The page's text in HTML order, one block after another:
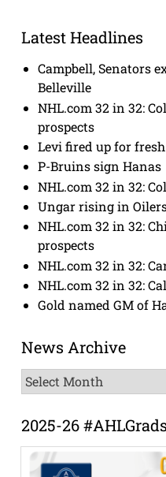
Latest Headlines
Campbell, Senators
Belleville
NHL.com 32 in 32:
prospects
Levi fired up for
P-Bruins sign Hanas
NHL.com 32 in 32:
Ungar rising in
NHL.com 32 in 32:
prospects
NHL.com 32 in 32:
NHL.com 32 in 32:
Gold named GM of
News Archive
News
Archive
2025-26 #AHLGrads